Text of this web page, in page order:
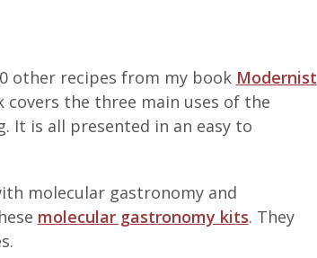
other recipes from my book Modernist
covers the three main uses of the
It is all presented in an easy to
molecular gastronomy and
molecular gastronomy kits. They